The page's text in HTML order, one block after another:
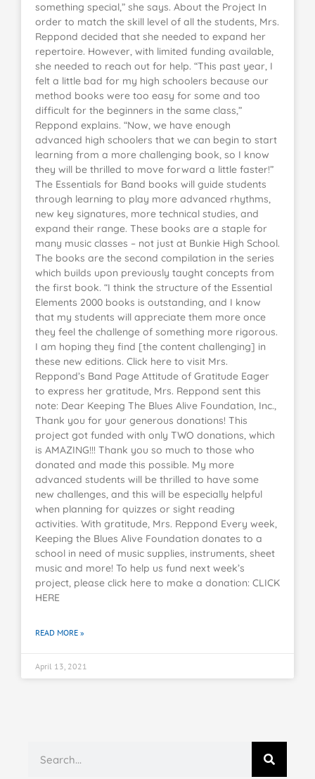
something special,” she says. About the Project In
order to match the skill level of all the students, Mrs.
Reppond decided that she needed to expand her
repertoire. However, with limited funding available,
she needed to reach out for help. “This past year, I
felt a little bad for my high schoolers because our
method books were too easy for some and too
difficult for the beginners in the same class,”
Reppond explains. “Now, we have enough
advanced high schoolers that we can begin to start
learning from a more challenging book, so I know
they will be thrilled to move forward a little faster!”
The Essentials for Band books will guide students
through learning to play more advanced rhythms,
new key signatures, more technical studies, and
expand their range. These books are a staple for
many music classes – not just at Bunkie High School.
The books are the second compilation in the series
which builds upon previously taught concepts from
the first book. “I think the structure of the Essential
Elements 2000 books is outstanding, and I know
that my students will appreciate them more once
they feel the challenge of something more rigorous.
I am hoping they find [the content challenging] in
these new editions. Click here to visit Mrs.
Reppond’s Band Page Attitude of Gratitude Eager
to express her gratitude, Mrs. Reppond sent this
note: Dear Keeping The Blues Alive Foundation, Inc.,
Thank you for your generous donations! This
project got funded with only TWO donations, which
is AMAZING!!! Thank you so much to those who
donated and made this possible. My more
advanced students will be thrilled to have some
new challenges, and this will be especially helpful
when planning for quizzes or sight reading
activities. With gratitude, Mrs. Reppond Every week,
Keeping the Blues Alive Foundation donates to a
school in need of music supplies, instruments, sheet
music and more! To help us fund next week’s
project, please click here to make a donation: CLICK
HERE
READ MORE »
April 13, 2021